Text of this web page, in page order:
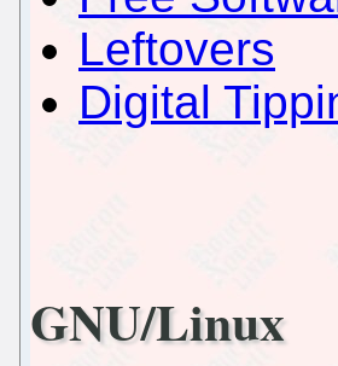
Leftovers
Digital
GNU/Linux